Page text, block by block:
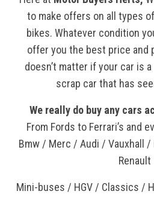
to make offers on all types
bikes. Whatever condition
offer you the best price and
doesn’t matter if your car is
scrap car that has
We really do buy any cars
From Fords to Ferrari’s and
Bmw / Merc / Audi / Vauxhall
Renault
Mini-buses / HGV / Classics /